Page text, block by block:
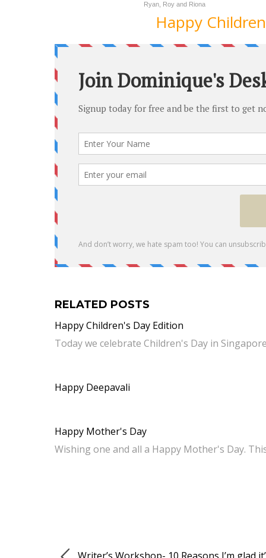
Ryan, Roy and Riona
Happy
RELATED POSTS
Happy Children's Day Edition
Today we celebrate Children's Day in
Happy Deepavali
Happy Mother's Day
Wishing one and all a Happy Mother's Day.